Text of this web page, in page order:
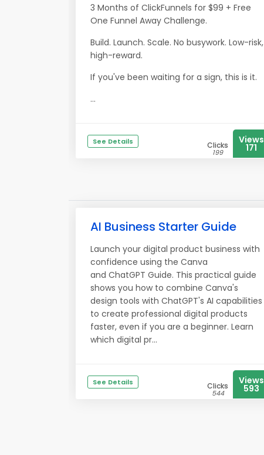
3 Months of ClickFunnels for $99 + Free
One Funnel Away Challenge.
Build. Launch. Scale. No busywork. Low-risk,
high-reward.
If you've been waiting for a sign, this is it.
...
See Details Clicks
199
Views
171
AI Business Starter Guide
Launch your digital product business with
confidence using the Canva
and ChatGPT Guide. This practical guide
shows you how to combine Canva's
design tools with ChatGPT's AI capabilities
to create professional digital products
faster, even if you are a beginner. Learn
which digital pr...
See Details Clicks
544
Views
593